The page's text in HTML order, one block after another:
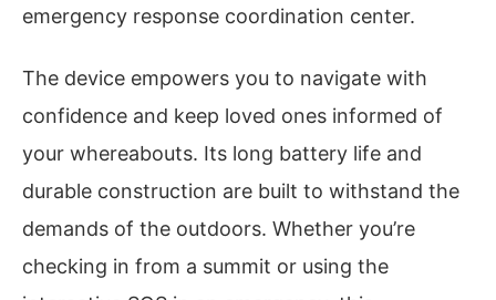
emergency response coordination center.
The device empowers you to navigate with
confidence and keep loved ones informed of
your whereabouts. Its long battery life and
durable construction are built to withstand the
demands of the outdoors. Whether you’re
checking in from a summit or using the